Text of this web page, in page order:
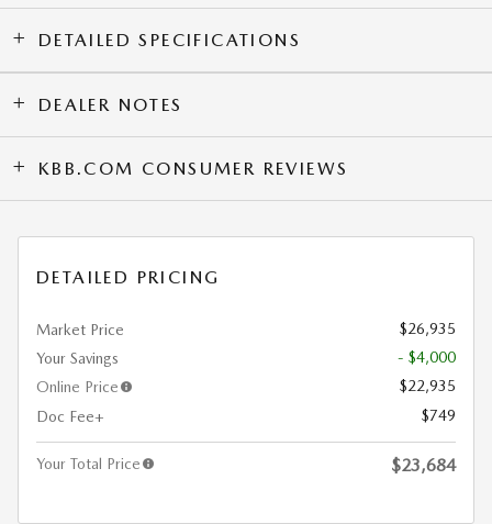
DETAILED SPECIFICATIONS
DEALER NOTES
KBB.COM CONSUMER REVIEWS
DETAILED PRICING
Market Price
$26,935
Your Savings
- $4,000
Online Price
$22,935
Doc Fee+
$749
Your Total Price $23,684